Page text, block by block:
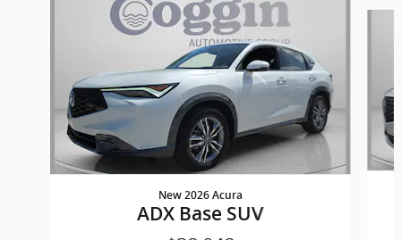
New 2026 Acura
ADX Base SUV